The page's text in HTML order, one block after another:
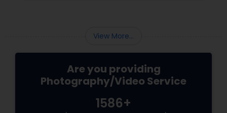
View More...
Are you providing
Photography/Video Service
1586+